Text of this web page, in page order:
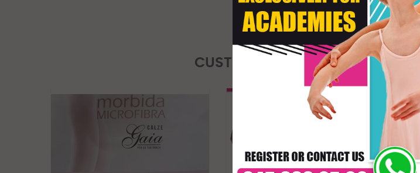
CUSTOMERS WHO BOUGHT